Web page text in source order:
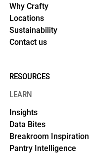
Why Crafty
Locations
Sustainability
Contact us
RESOURCES
LEARN
Insights
Data Bites
Breakroom Inspiration
Pantry Intelligence